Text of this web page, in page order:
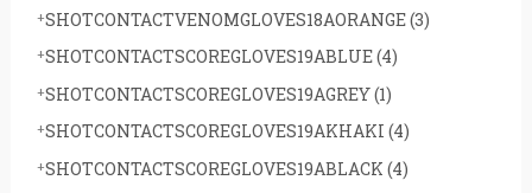
SHOTCONTACTVENOMGLOVES18AORANGE(3)
SHOTCONTACTSCOREGLOVES19ABLUE(4)
SHOTCONTACTSCOREGLOVES19AGREY(1)
SHOTCONTACTSCOREGLOVES19AKHAKI (4)
SHOTCONTACTSCOREGLOVES19ABLACK (4)